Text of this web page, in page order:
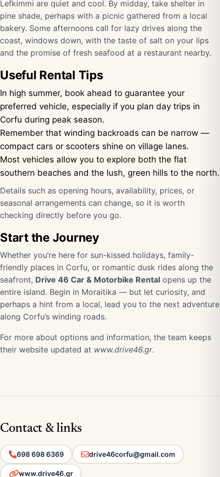
Lefkimmi are quiet and cool. By midday, take shelter in
pine shade, perhaps with a picnic gathered from a local
bakery. Some afternoons call for lazy drives along the
coast, windows down, with the taste of salt on your lips
and the promise of fresh seafood at a restaurant nearby.
Useful Rental Tips
In high summer, book ahead to guarantee your
preferred vehicle, especially if you plan day trips in
Corfu during peak season.
Remember that winding backroads can be narrow —
compact cars or scooters shine on village lanes.
Most vehicles allow you to explore both the flat
southern beaches and the lush, green hills to the north.
Details such as opening hours, availability, prices, or
seasonal arrangements can change, so it is worth
checking directly before you go.
Start the Journey
Whether you’re here for sun-kissed holidays, family-
friendly places in Corfu, or romantic dusk rides along the
seafront, Drive 46 Car & Motorbike Rental opens up the
entire island. Begin in Moraitika — but let curiosity, and
perhaps a hint from a local, lead you to the next adventure
along Corfu’s winding roads.
For more about options and information, the team keeps
their website updated at www.drive46.gr.
Contact & links
698 698 6369 drive46corfu@gmail.com
www.drive46.gr